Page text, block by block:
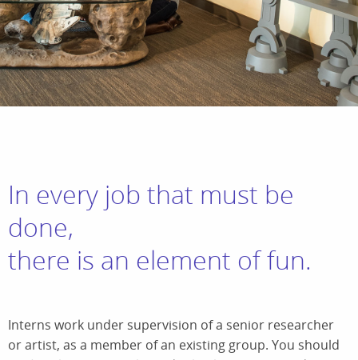
In every job that must be
done,
there is an element of fun.
Interns work under supervision of a senior researcher
or artist, as a member of an existing group. You should